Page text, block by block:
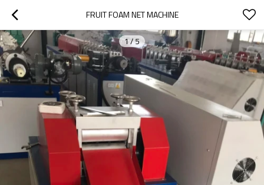
FRUIT FOAM NET MACHINE
1/5